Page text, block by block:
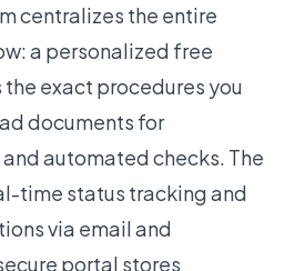
centralizes the entire
a personalized free
exact procedures you
documents for
automated checks. The
time status tracking and
via email and
portal stores